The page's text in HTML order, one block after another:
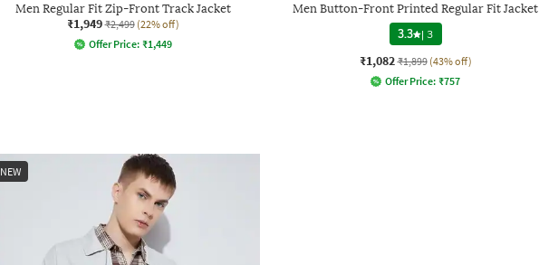
Men Regular Fit Zip-Front Track Jacket
₹1,949 ₹2,499 (22% off)
Offer Price: ₹1,449
Men Button-Front Printed Regular Fit Jacket
3.3 |3
₹1,082 ₹1,899 (43% off)
Offer Price: ₹757
NEW